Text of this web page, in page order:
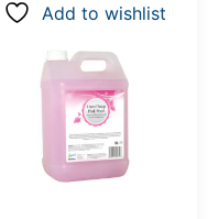
Add to wishlist